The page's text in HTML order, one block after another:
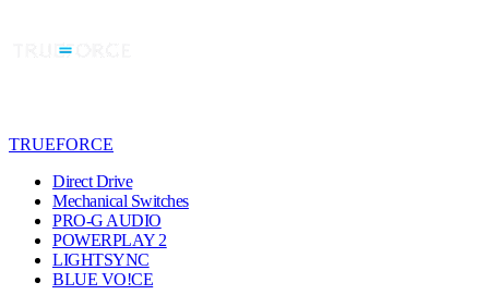
TRUEFORCE
Direct Drive
Mechanical Switches
PRO-G AUDIO
POWERPLAY 2
LIGHTSYNC
BLUE VO!CE